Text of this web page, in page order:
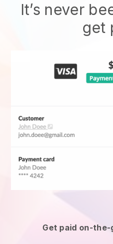
It’s never
get
Get paid on-the-